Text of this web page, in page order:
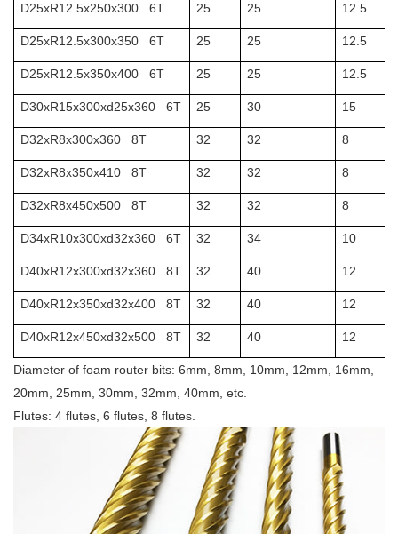
D25xR12.5x250x300 6T 25 25 12.5
D25xR12.5x300x350 6T 25 25 12.5
D25xR12.5x350x400 6T 25 25 12.5
D30xR15x300xd25x360 6T 25 30 15
D32xR8x300x360 8T 32 32 8
D32xR8x350x410 8T 32 32 8
D32xR8x450x500 8T 32 32 8
D34xR10x300xd32x360 6T 32 34 10
D40xR12x300xd32x360 8T 32 40 12
D40xR12x350xd32x400 8T 32 40 12
D40xR12x450xd32x500 8T 32 40 12
Diameter of foam router bits: 6mm, 8mm, 10mm, 12mm, 16mm,
20mm, 25mm, 30mm, 32mm, 40mm, etc.
Flutes: 4 flutes, 6 flutes, 8 flutes.